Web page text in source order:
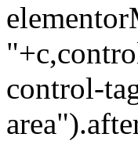
control-